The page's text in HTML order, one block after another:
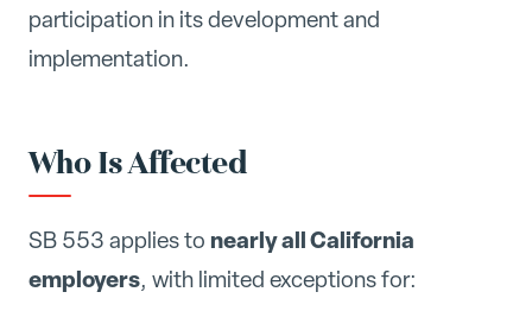
participation in its development and
implementation.
Who Is Affected
SB 553 applies to nearly all California
employers, with limited exceptions for: